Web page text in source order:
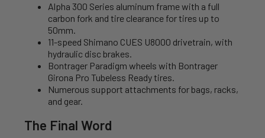
Alpha 300 Series aluminum frame with a full
carbon fork and tire clearance for tires up to
50mm.
11-speed Shimano CUES U8000 drivetrain, with
hydraulic disc brakes.
Bontrager Paradigm wheels with Bontrager
Girona Pro Tubeless Ready tires.
Numerous support attachments for bags, racks,
and gear.
The Final Word